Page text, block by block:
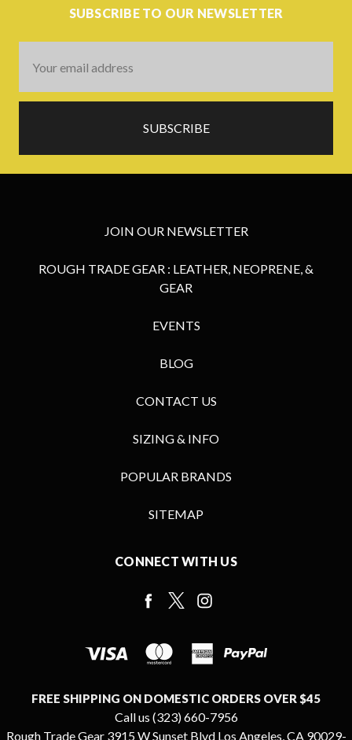
SUBSCRIBE TO OUR NEWSLETTER
Address
JOIN OUR NEWSLETTER
ROUGH TRADE GEAR : LEATHER, NEOPRENE, &
GEAR
EVENTS
BLOG
CONTACT US
SIZING & INFO
POPULAR BRANDS
SITEMAP
CONNECT WITH US
FREE SHIPPING ON DOMESTIC ORDERS OVER $45
Call us (323) 660-7956
Rough Trade Gear 3915 W Sunset Blvd Los Angeles, CA 90029-